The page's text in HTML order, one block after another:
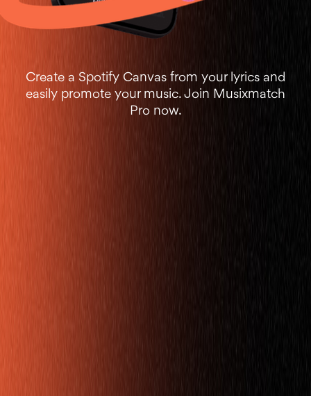
Create a Spotify Canvas from your lyrics and
easily promote your music. Join Musixmatch
Pro now.